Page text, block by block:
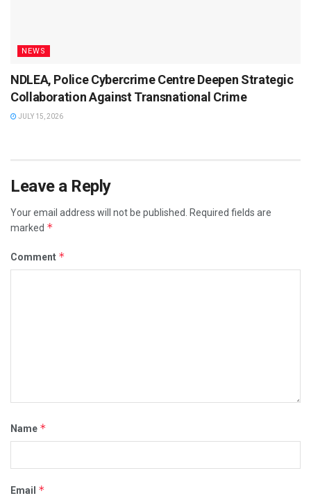
NEWS
NDLEA, Police Cybercrime Centre Deepen Strategic
Collaboration Against Transnational Crime
JULY 15, 2026
Leave a Reply
Your email address will not be published. Required fields are
marked *
Comment *
Name *
Email *